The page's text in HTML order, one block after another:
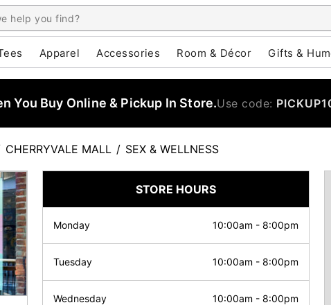
Apparel Accessories Room & Décor Gifts &
You Buy Online & Pickup In Store.Use code:
CHERRYVALE MALL / SEX & WELLNESS
STORE HOURS
Monday 10:00am - 8:00pm
Tuesday 10:00am - 8:00pm
Wednesday 10:00am - 8:00pm